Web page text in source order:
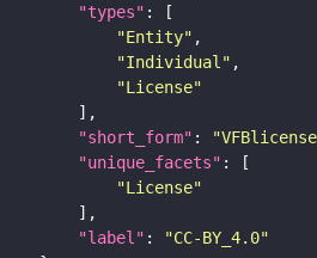
"types"
"Entity"
"Individual"
"License"
"short_form" :
"unique_facets"
"License"
"label" :
"CC-BY_4.0"